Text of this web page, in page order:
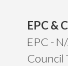
EPC &
EPC -
Council